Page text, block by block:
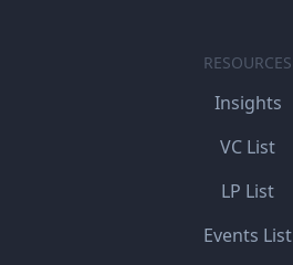
RESOURCES
Insights
VC List
LP List
Events List